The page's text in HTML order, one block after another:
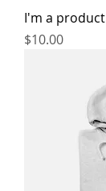
I'm a product
Price
$10.00